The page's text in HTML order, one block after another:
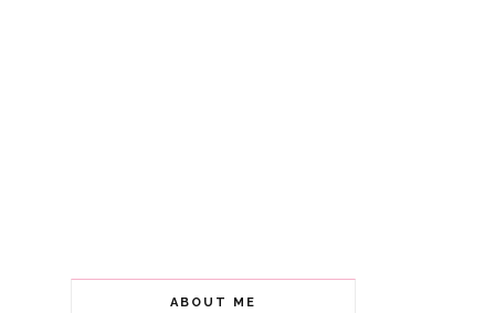
ABOUT ME